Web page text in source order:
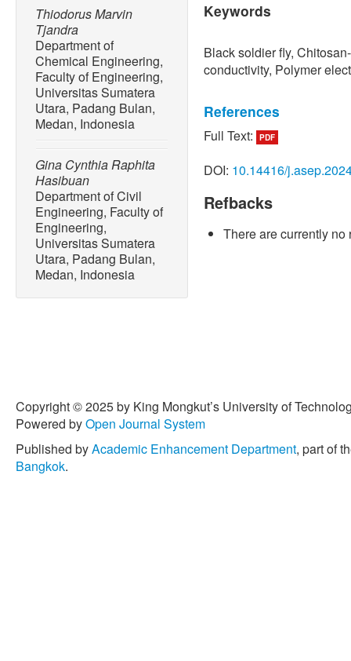
Thiodorus Marvin
Tjandra
Department of
Chemical Engineering,
Faculty of Engineering,
Universitas Sumatera
Utara, Padang Bulan,
Medan, Indonesia
Gina Cynthia Raphita
Hasibuan
Department of Civil
Engineering, Faculty of
Engineering,
Universitas Sumatera
Utara, Padang Bulan,
Medan, Indonesia
Keywords
Black soldier fly,
conductivity, Polymer
References
[1] A. S. Ramadana, A.
energy source (Review
Humanities and Social
Togibasa, “Performance
carriers in drug delivery
therapy,”
10.3390/ph15111330.
Full Text: PDF
DOI: 10.14416/
Refbacks
There are currently no
Copyright © 2025 by King Mongkut’s University of
Powered byOpen Journal System
Published byAcademic Enhancement Department, part of
Bangkok.